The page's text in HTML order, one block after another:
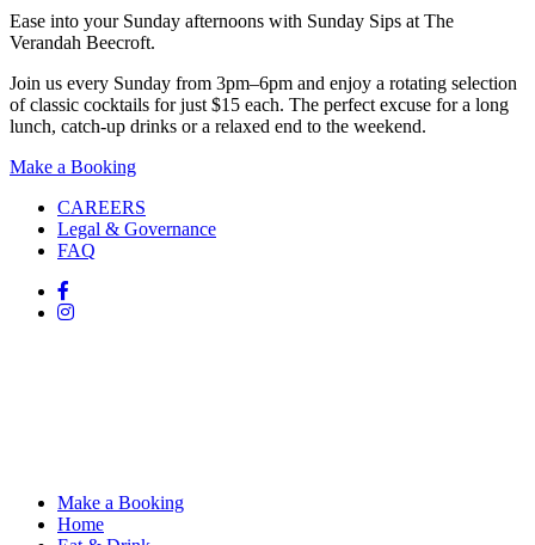
Ease into your Sunday afternoons with Sunday Sips at The
Verandah Beecroft.
Join us every Sunday from 3pm–6pm and enjoy a rotating selection
of classic cocktails for just $15 each. The perfect excuse for a long
lunch, catch-up drinks or a relaxed end to the weekend.
Make a Booking
CAREERS
Legal & Governance
FAQ
Make a Booking
Home